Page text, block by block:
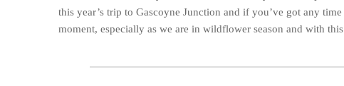
this year’s trip to Gascoyne Junction and if you’ve got any
moment, especially as we are in wildflower season and with